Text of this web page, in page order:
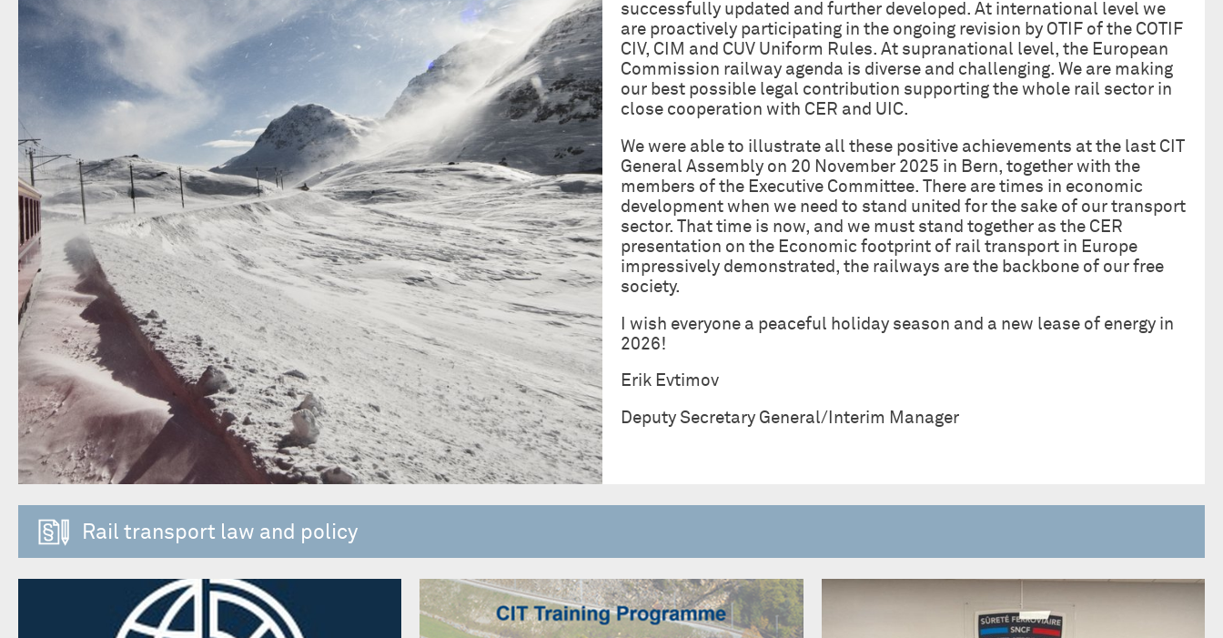
successfully updated and further developed. At international level we
are proactively participating in the ongoing revision by OTIF of the COTIF
CIV, CIM and CUV Uniform Rules. At supranational level, the European
Commission railway agenda is diverse and challenging. We are making
our best possible legal contribution supporting the whole rail sector in
close cooperation with CER and UIC.
We were able to illustrate all these positive achievements at the last CIT
General Assembly on 20 November 2025 in Bern, together with the
members of the Executive Committee. There are times in economic
development when we need to stand united for the sake of our transport
sector. That time is now, and we must stand together as the CER
presentation on the Economic footprint of rail transport in Europe
impressively demonstrated, the railways are the backbone of our free
society.
I wish everyone a peaceful holiday season and a new lease of energy in
2026!
Erik Evtimov
Deputy Secretary General/Interim Manager
Rail transport law and policy